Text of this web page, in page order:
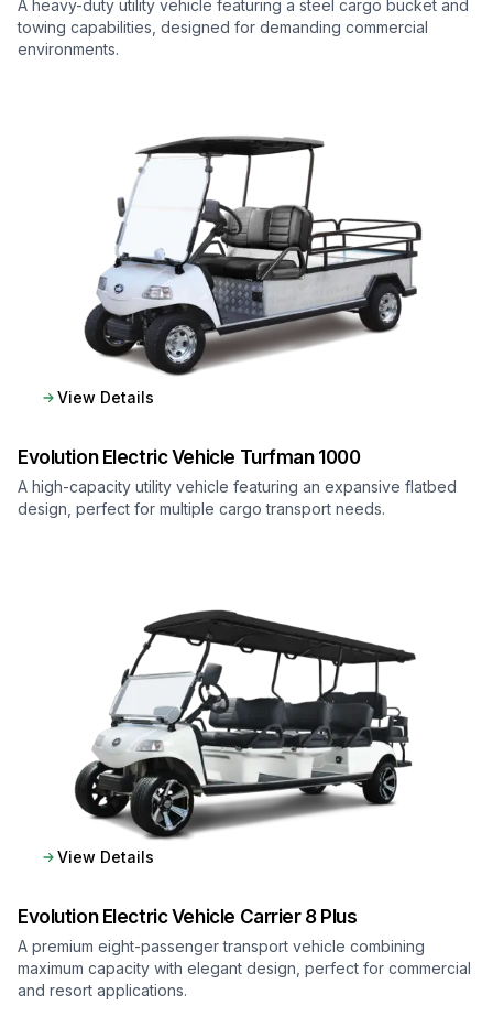
A heavy-duty utility vehicle featuring a steel cargo bucket and
towing capabilities, designed for demanding commercial
environments.
View Details
Evolution Electric Vehicle Turfman 1000
A high-capacity utility vehicle featuring an expansive flatbed
design, perfect for multiple cargo transport needs.
View Details
Evolution Electric Vehicle Carrier 8 Plus
A premium eight-passenger transport vehicle combining
maximum capacity with elegant design, perfect for commercial
and resort applications.